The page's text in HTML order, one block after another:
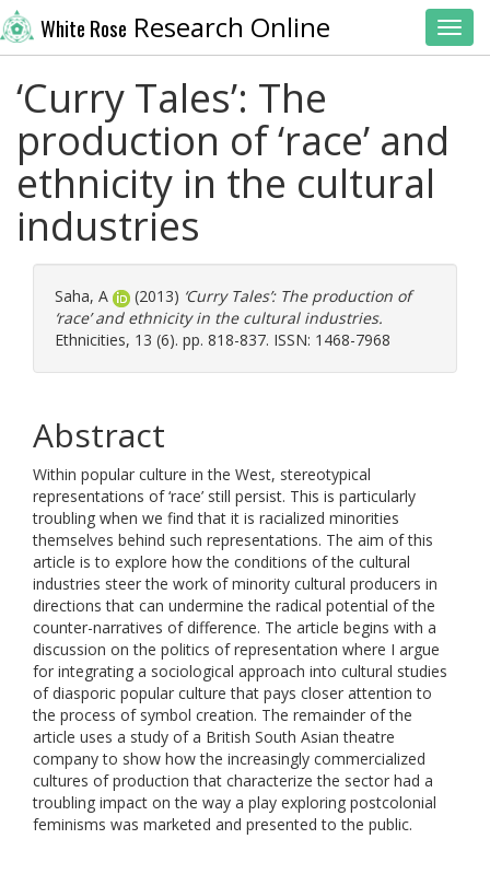
White Rose Research Online
‘Curry Tales’: The
production of ‘race’ and
ethnicity in the cultural
industries
Saha, A (2013) ‘Curry Tales’: The production of
‘race’ and ethnicity in the cultural industries.
Ethnicities, 13 (6). pp. 818-837. ISSN: 1468-7968
Abstract
Within popular culture in the West, stereotypical
representations of ‘race’ still persist. This is particularly
troubling when we find that it is racialized minorities
themselves behind such representations. The aim of this
article is to explore how the conditions of the cultural
industries steer the work of minority cultural producers in
directions that can undermine the radical potential of the
counter-narratives of difference. The article begins with a
discussion on the politics of representation where I argue
for integrating a sociological approach into cultural studies
of diasporic popular culture that pays closer attention to
the process of symbol creation. The remainder of the
article uses a study of a British South Asian theatre
company to show how the increasingly commercialized
cultures of production that characterize the sector had a
troubling impact on the way a play exploring postcolonial
feminisms was marketed and presented to the public.